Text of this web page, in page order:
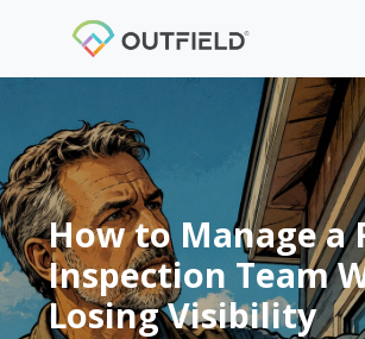
How to Manage a
Inspection Team
Losing Visibility